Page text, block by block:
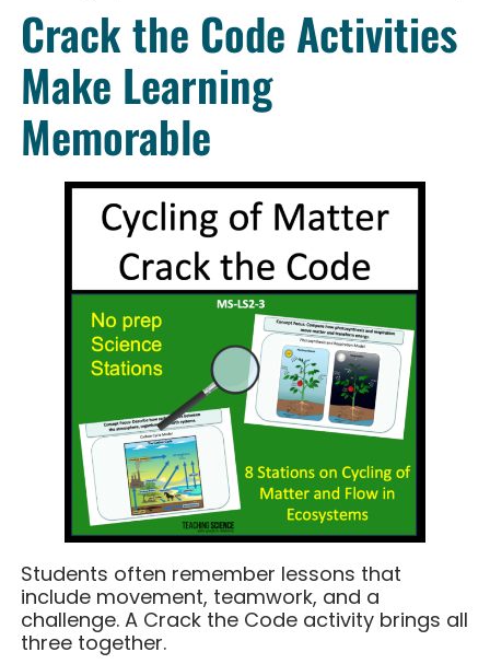
Crack the Code Activities
Make Learning
Memorable
Students often remember lessons that
include movement, teamwork, and a
challenge. A Crack the Code activity brings all
three together.